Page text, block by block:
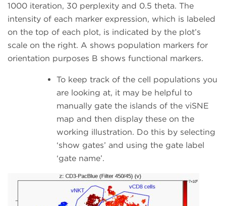
1000 iteration, 30 perplexity and 0.5 theta. The
intensity of each marker expression, which is labeled
on the top of each plot, is indicated by the plot’s
scale on the right. A shows population markers for
orientation purposes B shows functional markers.
To keep track of the cell populations you
are looking at, it may be helpful to
manually gate the islands of the viSNE
map and then display these on the
working illustration. Do this by selecting
‘show gates’ and using the gate label
‘gate name’.